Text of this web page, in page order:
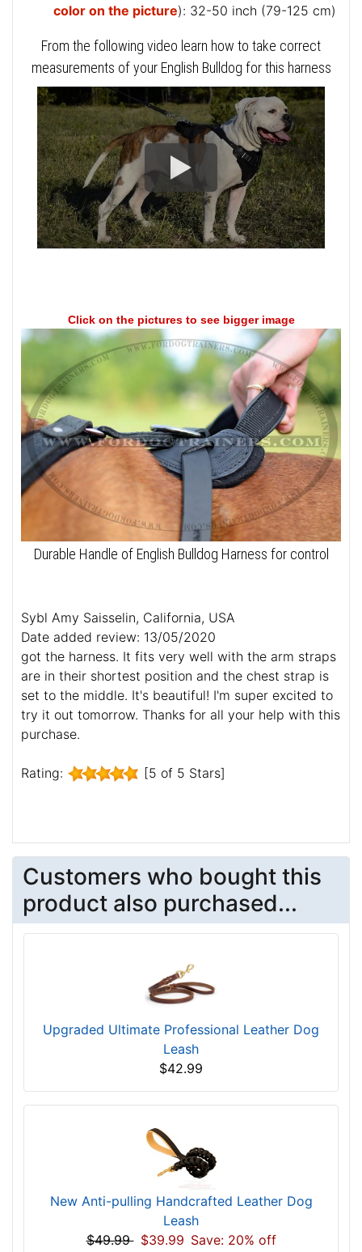
color on the picture): 32-50 inch (79-125 cm)
From the following video learn how to take correct
measurements of your English Bulldog for this harness
Click on the pictures to see bigger image
Durable Handle of English Bulldog Harness for control
Sybl Amy Saisselin, California, USA
Date added review: 13/05/2020
got the harness. It fits very well with the arm straps
are in their shortest position and the chest strap is
set to the middle. It's beautiful! I'm super excited to
try it out tomorrow. Thanks for all your help with this
purchase.
Rating: [5 of 5 Stars]
Customers who bought this
product also purchased...
Upgraded Ultimate Professional Leather Dog
Leash
$42.99
New Anti-pulling Handcrafted Leather Dog
Leash
$49.99 $39.99 Save: 20% off